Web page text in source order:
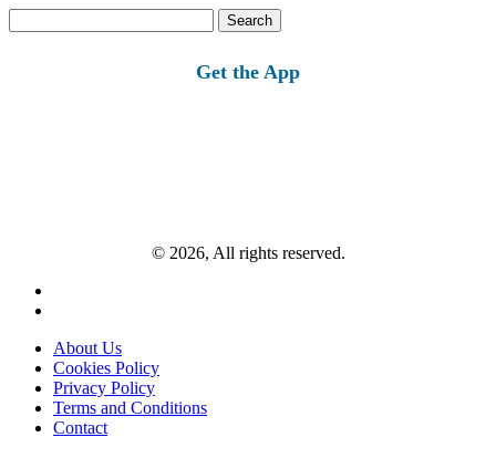
for:
Get the App
© 2026, All rights reserved.
About Us
Cookies Policy
Privacy Policy
Terms and Conditions
Contact